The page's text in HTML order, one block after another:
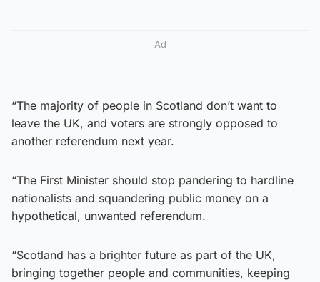
Ad
“The majority of people in Scotland don’t want to
leave the UK, and voters are strongly opposed to
another referendum next year.
“The First Minister should stop pandering to hardline
nationalists and squandering public money on a
hypothetical, unwanted referendum.
“Scotland has a brighter future as part of the UK,
bringing together people and communities, keeping